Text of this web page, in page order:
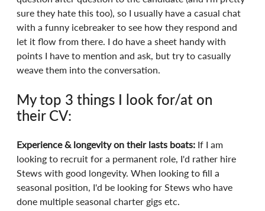
sure they hate this too), so I usually have a casual chat
with a funny icebreaker to see how they respond and
let it flow from there. I do have a sheet handy with
points I have to mention and ask, but try to casually
weave them into the conversation.
My top 3 things I look for/at on
their CV:
Experience & longevity on their lasts boats: If I am
looking to recruit for a permanent role, I'd rather hire
Stews with good longevity. When looking to fill a
seasonal position, I'd be looking for Stews who have
done multiple seasonal charter gigs etc.